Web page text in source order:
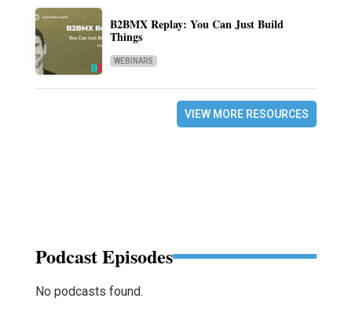
B2BMX Replay: You Can Just Build
Things
WEBINARS
VIEW MORE RESOURCES
Podcast Episodes
No podcasts found.